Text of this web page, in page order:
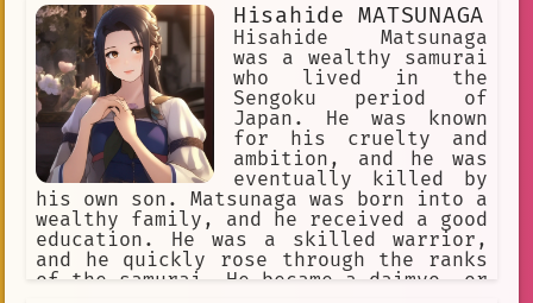
is also a kind and compassionate
person. She is fiercely loyal to her
family and friends, and she is always
willing to help those in need. She is
also a talented teacher, and she is
dedicated to helping her students
reach their full potential. Hanabi is
a complex and well-developed
character. She is a strong and capable
kunoichi, but she is also a kind and
compassionate person. She is a role
model for young women everywhere, and
she is a valuable asset to the Hidden
Leaf Village.
Hisahide MATSUNAGA
Hisahide Matsunaga
was a wealthy samurai
who lived in the
Sengoku period of
Japan. He was known
for his cruelty and
ambition, and he was
eventually killed by
his own son. Matsunaga was born into a
wealthy family, and he received a good
education. He was a skilled warrior,
and he quickly rose through the ranks
of the samurai. He became a daimyo, or